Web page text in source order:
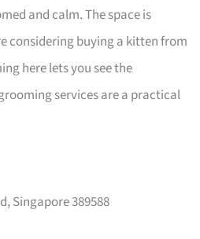
and calm. The space is
considering buying a kitten from
here lets you see the
services are a practical
Singapore 389588